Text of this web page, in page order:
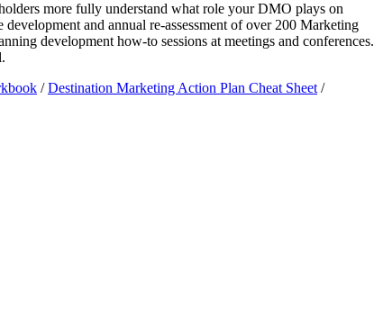
more fully understand what role your DMO plays on
and annual re-assessment of over 200 Marketing
development how-to sessions at meetings and conferences.
/Destination Marketing Action Plan Cheat Sheet /